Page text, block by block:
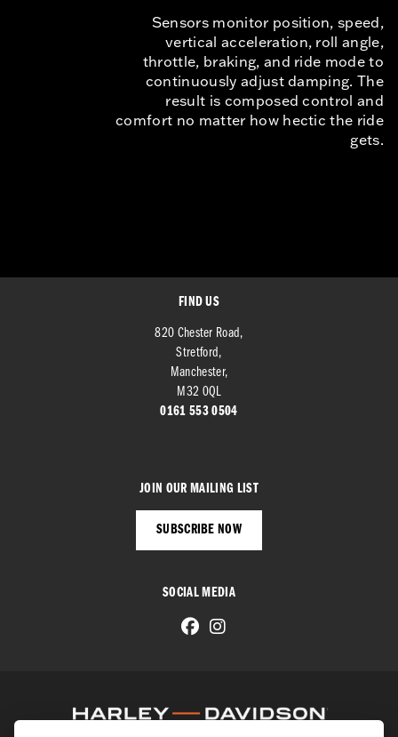
Sensors monitor position, speed,
vertical acceleration, roll angle,
throttle, braking, and ride mode to
continuously adjust damping. The
result is composed control and
comfort no matter how hectic the ride
gets.
FIND US
820 Chester Road,
Stretford,
Manchester,
M32 0QL
0161 553 0504
JOIN OUR MAILING LIST
SUBSCRIBE NOW
SOCIAL MEDIA